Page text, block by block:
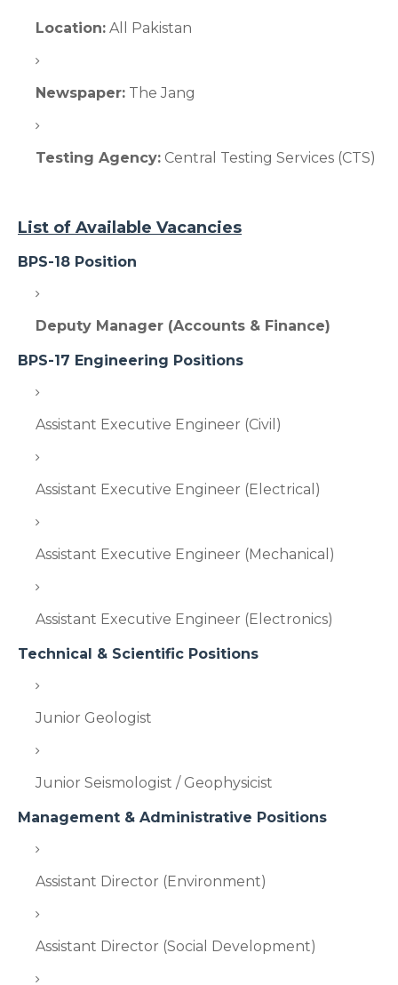
Location: All Pakistan
Newspaper: The Jang
Testing Agency: Central Testing Services (CTS)
List of Available Vacancies
BPS-18 Position
Deputy Manager (Accounts & Finance)
BPS-17 Engineering Positions
Assistant Executive Engineer (Civil)
Assistant Executive Engineer (Electrical)
Assistant Executive Engineer (Mechanical)
Assistant Executive Engineer (Electronics)
Technical & Scientific Positions
Junior Geologist
Junior Seismologist / Geophysicist
Management & Administrative Positions
Assistant Director (Environment)
Assistant Director (Social Development)